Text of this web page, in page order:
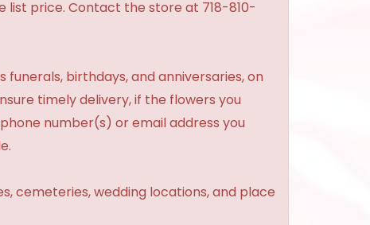
list price. Contact the store at 718-810-
birthdays, and anniversaries, on
timely delivery, if the flowers you
number(s) or email address you
cemeteries, wedding locations, and place